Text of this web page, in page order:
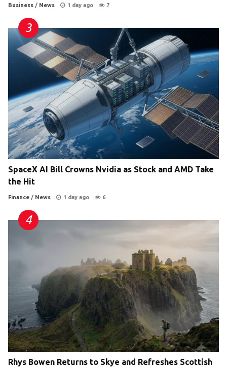
Business / News 1 day ago 7
SpaceX AI Bill Crowns Nvidia as Stock and AMD Take
the Hit
Finance / News 1 day ago 6
Rhys Bowen Returns to Skye and Refreshes Scottish